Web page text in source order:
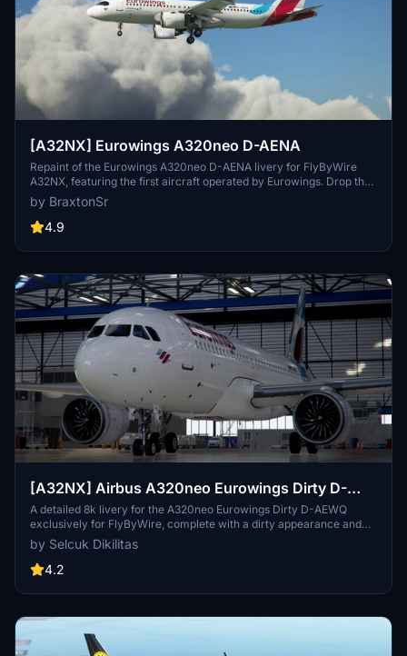
[A32NX] Eurowings A320neo D-AENA
Repaint of the Eurowings A320neo D-AENA livery for FlyByWire
A32NX, featuring the first aircraft operated by Eurowings. Drop the
folder into your MSFS community folder to install.
by BraxtonSr
4.9
[A32NX] Airbus A320neo Eurowings Dirty D-
AEWQ in 8k
A detailed 8k livery for the A320neo Eurowings Dirty D-AEWQ
exclusively for FlyByWire, complete with a dirty appearance and
updated for SimUpdate 8+. Installation is simple and the creator
welcomes ratings. Visit for a realistic flying experience with this
unique livery.
by Selcuk Dikilitas
4.2